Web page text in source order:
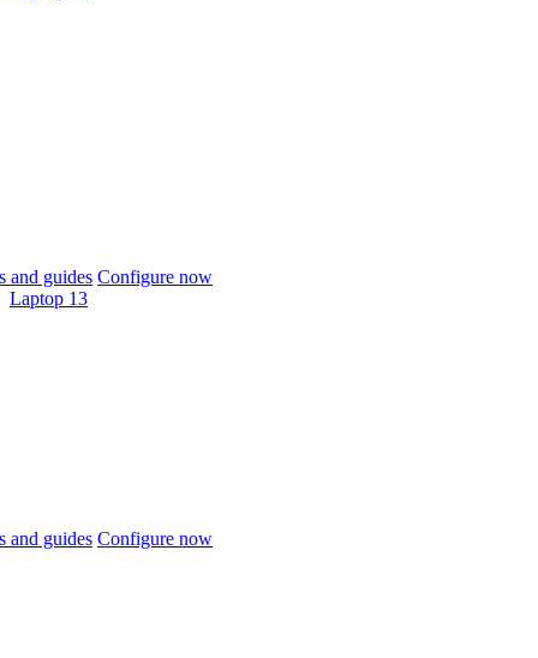
and guides Configure now
Laptop 13
and guides Configure now